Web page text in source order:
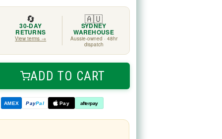
🔄
30-DAY
RETURNS
View terms →
🇦🇺
SYDNEY
WAREHOUSE
Aussie-owned · 48hr
dispatch
ADD TO CART
AMEX PayPal Pay afterpay